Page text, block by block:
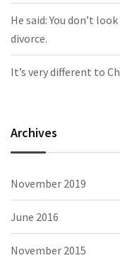
He said: You don’t
divorce.
It’s very different to
Archives
November 2019
June 2016
November 2015